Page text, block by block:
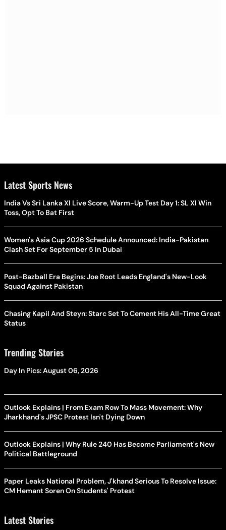
Latest Sports News
India Vs Sri Lanka XI Live Score, Warm-Up Test Day 1: SL XI Win
Toss, Opt To Bat First
Women's Asia Cup 2026 Schedule Announced: India-Pakistan
Clash Set For September 5 In Dubai
Post-Bazball Era Begins: Joe Root Leads England's New-Look
Squad Against Pakistan
Chasing Kapil And Steyn: Starc Set To Cement His All-Time Great
Status
Trending Stories
Day In Pics: August 06, 2026
Outlook Explains | From Exam Row To Mass Movement: Why
Jharkhand's JPSC Protest Isn't Dying Down
Outlook Explains | Why Rule 240 Has Become Parliament's New
Political Battleground
Paper Leaks National Problem, J'khand Serious To Resolve Issue:
CM Hemant Soren On Students' Protest
Latest Stories